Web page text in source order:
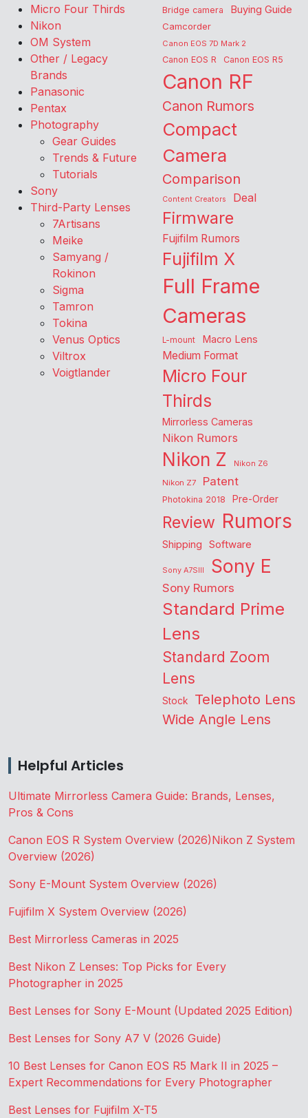
Micro Four Thirds
Nikon
OM System
Other / Legacy
Brands
Panasonic
Pentax
Photography
Gear Guides
Trends & Future
Tutorials
Sony
Third-Party Lenses
7Artisans
Meike
Samyang /
Rokinon
Sigma
Tamron
Tokina
Venus Optics
Viltrox
Voigtlander
Bridge camera Buying Guide
Camcorder
Canon EOS 7D Mark 2
Canon EOS R Canon EOS R5
Canon RF
Canon Rumors
Compact
Camera
Comparison
Content Creators Deal
Firmware
Fujifilm Rumors
Fujifilm X
Full Frame
Cameras
L-mount Macro Lens
Medium Format
Micro Four
Thirds
Mirrorless Cameras
Nikon Rumors
Nikon Z
Nikon Z6
Nikon Z7
Patent
Photokina 2018 Pre-Order
Review Rumors
Shipping Software
Sony A7SIII Sony E
Sony Rumors
Standard Prime
Lens
Standard Zoom
Lens
Stock Telephoto Lens
Wide Angle Lens
Helpful Articles
Ultimate Mirrorless Camera Guide: Brands, Lenses,
Pros & Cons
Canon EOS R System Overview (2026)Nikon Z System
Overview (2026)
Sony E-Mount System Overview (2026)
Fujifilm X System Overview (2026)
Best Mirrorless Cameras in 2025
Best Nikon Z Lenses: Top Picks for Every
Photographer in 2025
Best Lenses for Sony E-Mount (Updated 2025 Edition)
Best Lenses for Sony A7 V (2026 Guide)
10 Best Lenses for Canon EOS R5 Mark II in 2025 –
Expert Recommendations for Every Photographer
Best Lenses for Fujifilm X-T5